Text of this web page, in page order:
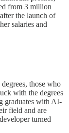
from 3 million
the launch of
salaries and
those who
with the degrees
graduates with AI-
field and are
turned